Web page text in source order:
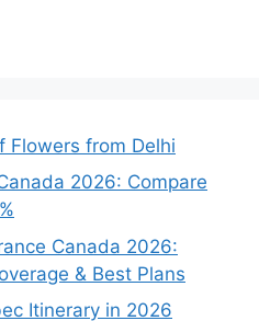
Flowers from Delhi
2026: Compare
Canada 2026:
& Best Plans
Itinerary in 2026